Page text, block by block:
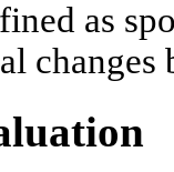
as
changes